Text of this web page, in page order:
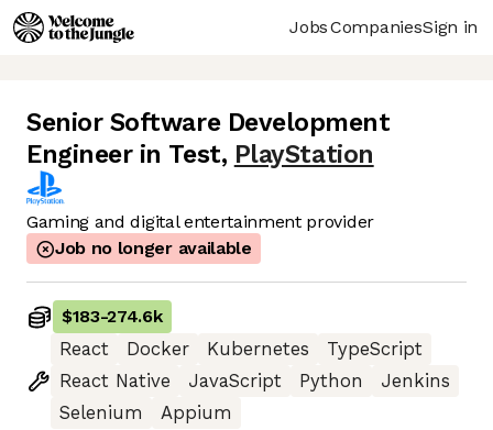
JobsCompaniesSign in
Senior Software Development
Engineer in Test, PlayStation
Gaming and digital entertainment provider
Job no longer available
$183-274.6k
React
Docker Kubernetes
TypeScript
React Native
JavaScript Python
Jenkins
Selenium
Appium